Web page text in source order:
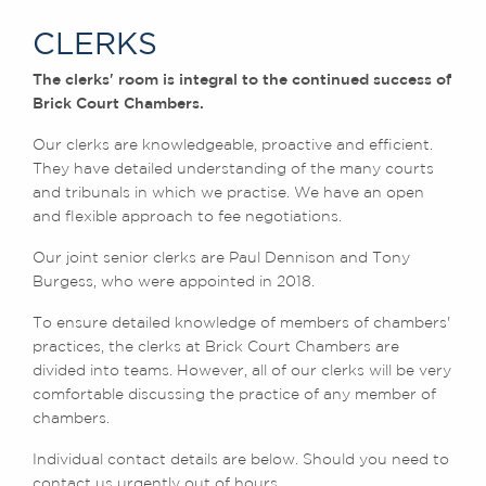
Brexit Law Blog:
Archive
SOCIAL
Equality & Diversity
ABOUT US
A Tradition of
Instructing Us
GDPR
CLERKS
The clerks' room is integral to the continued success of
Brick Court Chambers.
Our clerks are knowledgeable, proactive and efficient.
They have detailed understanding of the many courts
and tribunals in which we practise. We have an open
and flexible approach to fee negotiations.
Our joint senior clerks are Paul Dennison and Tony
Burgess, who were appointed in 2018.
To ensure detailed knowledge of members of chambers'
practices, the clerks at Brick Court Chambers are
divided into teams. However, all of our clerks will be very
comfortable discussing the practice of any member of
chambers.
Individual contact details are below. Should you need to